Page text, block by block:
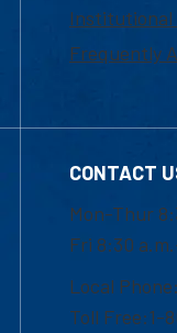
Institutional
Frequently
CONTACT
Mon-Thur
Fri 8:30
Local
Toll Free:1-